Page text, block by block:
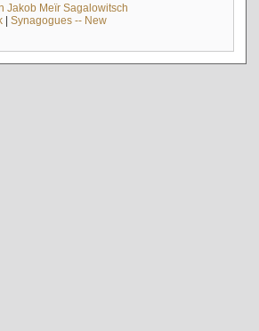
Jakob Meïr Sagalowitsch
| Synagogues -- New